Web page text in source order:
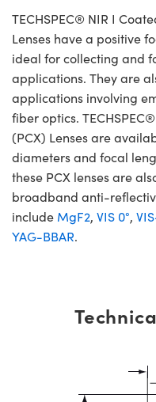
TECHSPEC® NIR I
Lenses have a positive
ideal for collecting and
applications. They are
applications involving
fiber optics.
(PCX) Lenses are
diameters and focal
these PCX lenses are
broadband anti-
include MgF2, VIS 0°,
YAG-BBAR.